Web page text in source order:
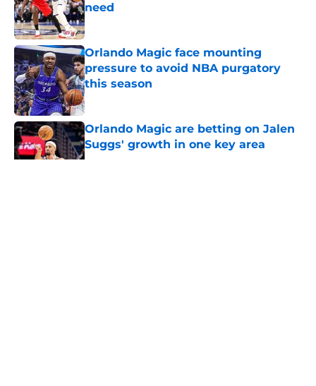
need
Published by on Invalid Date
Orlando Magic face mounting
pressure to avoid NBA purgatory
this season
Published by on Invalid Date
Orlando Magic are betting on Jalen
Suggs' growth in one key area
Published by on Invalid Date